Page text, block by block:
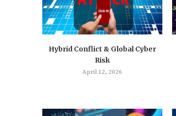
Hybrid Conflict & Global Cyber
Risk
April 12, 2026